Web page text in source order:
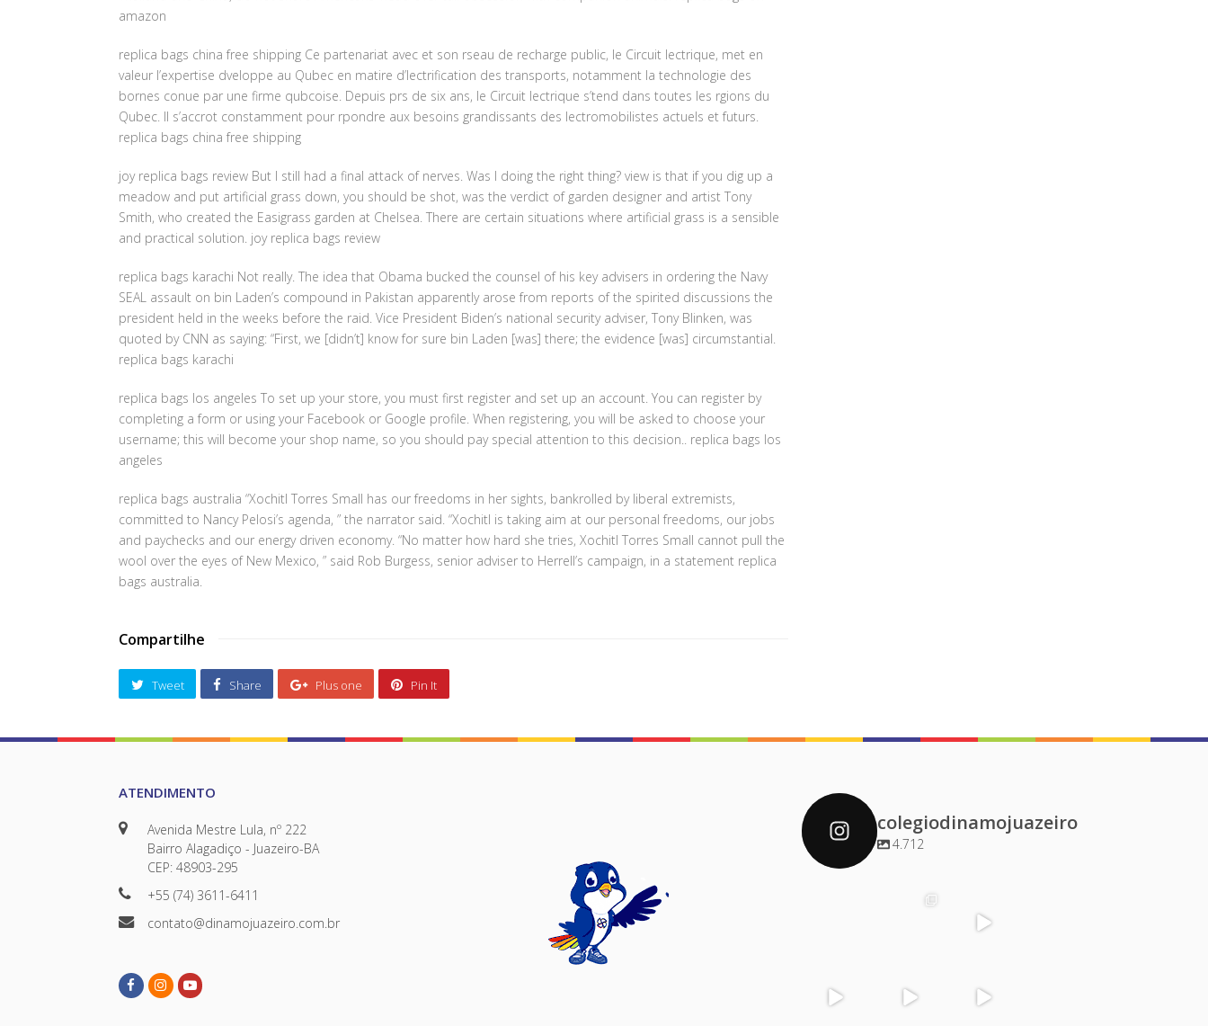
amazon
replica bags china free shipping Ce partenariat avec et son rseau de recharge public, le Circuit lectrique, met en
valeur l’expertise dveloppe au Qubec en matire d’lectrification des transports, notamment la technologie des
bornes conue par une firme qubcoise. Depuis prs de six ans, le Circuit lectrique s’tend dans toutes les rgions du
Qubec. Il s’accrot constamment pour rpondre aux besoins grandissants des lectromobilistes actuels et futurs.
replica bags china free shipping
joy replica bags review But I still had a final attack of nerves. Was I doing the right thing? view is that if you dig up a
meadow and put artificial grass down, you should be shot, was the verdict of garden designer and artist Tony
Smith, who created the Easigrass garden at Chelsea. There are certain situations where artificial grass is a sensible
and practical solution. joy replica bags review
replica bags karachi Not really. The idea that Obama bucked the counsel of his key advisers in ordering the Navy
SEAL assault on bin Laden’s compound in Pakistan apparently arose from reports of the spirited discussions the
president held in the weeks before the raid. Vice President Biden’s national security adviser, Tony Blinken, was
quoted by CNN as saying: “First, we [didn’t] know for sure bin Laden [was] there; the evidence [was] circumstantial.
replica bags karachi
replica bags los angeles To set up your store, you must first register and set up an account. You can register by
completing a form or using your Facebook or Google profile. When registering, you will be asked to choose your
username; this will become your shop name, so you should pay special attention to this decision.. replica bags los
angeles
replica bags australia “Xochitl Torres Small has our freedoms in her sights, bankrolled by liberal extremists,
committed to Nancy Pelosi’s agenda, ” the narrator said. “Xochitl is taking aim at our personal freedoms, our jobs
and paychecks and our energy driven economy. “No matter how hard she tries, Xochitl Torres Small cannot pull the
wool over the eyes of New Mexico, ” said Rob Burgess, senior adviser to Herrell’s campaign, in a statement replica
bags australia.
Compartilhe
Tweet Share Plus one Pin It
ATENDIMENTO
Avenida Mestre Lula, nº 222
Bairro Alagadiço - Juazeiro-BA
CEP: 48903-295
+55 (74) 3611-6411
contato@dinamojuazeiro.com.br
FacebookInstagramYoutube
colegiodinamojuazeiro
4.712
colegiodinamoj
uazeiro
Dez 1
uazeiro
Nov 30
uazeiro
Nov 29
uazeiro
Nov 29